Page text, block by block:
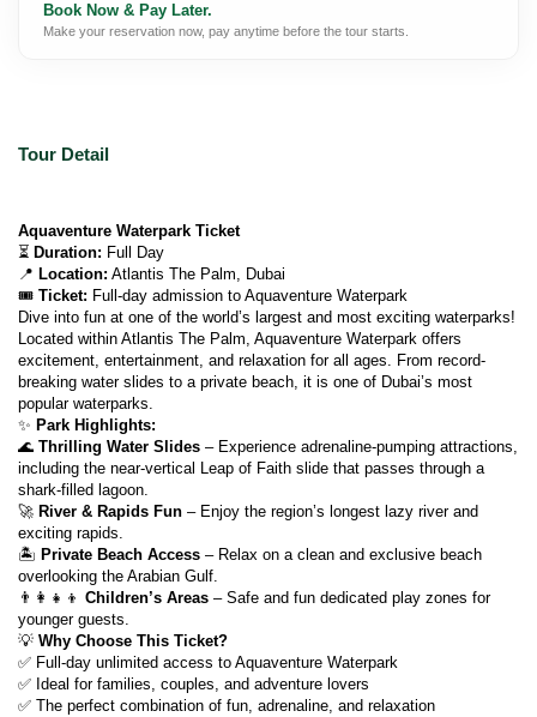
Tour Detail
Aquaventure Waterpark Ticket
⏳ Duration: Full Day
📍 Location: Atlantis The Palm, Dubai
🎟 Ticket: Full-day admission to Aquaventure Waterpark
Dive into fun at one of the world’s largest and most exciting waterparks!
Located within Atlantis The Palm, Aquaventure Waterpark offers
excitement, entertainment, and relaxation for all ages. From record-
breaking water slides to a private beach, it is one of Dubai’s most
popular waterparks.
✨ Park Highlights:
🌊 Thrilling Water Slides – Experience adrenaline-pumping attractions,
including the near-vertical Leap of Faith slide that passes through a
shark-filled lagoon.
🚀 River & Rapids Fun – Enjoy the region’s longest lazy river and
exciting rapids.
🏝 Private Beach Access – Relax on a clean and exclusive beach
overlooking the Arabian Gulf.
👨‍👩‍👧‍👦 Children’s Areas – Safe and fun dedicated play zones for
younger guests.
💡 Why Choose This Ticket?
✅ Full-day unlimited access to Aquaventure Waterpark
✅ Ideal for families, couples, and adventure lovers
✅ The perfect combination of fun, adrenaline, and relaxation
Book Now & Pay Later.
Make your reservation now, pay anytime before the tour starts.